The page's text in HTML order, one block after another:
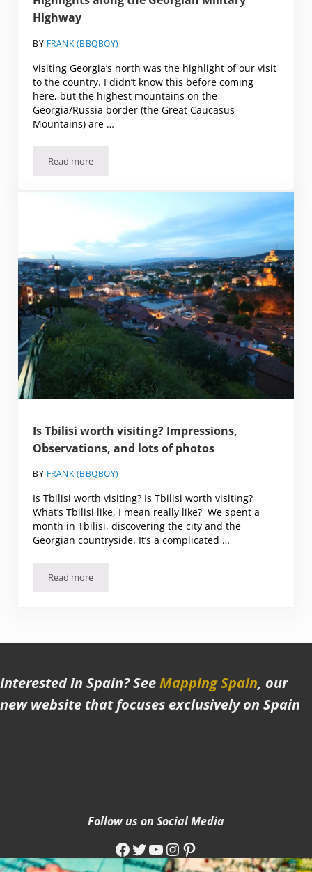
Highway
BY FRANK (BBQBOY)
Visiting Georgia’s north was the highlight of our visit
to the country. I didn’t know this before coming
here, but the highest mountains on the
Georgia/Russia border (the Great Caucasus
Mountains) are …
Read moreHighlights along the Georgian Military Highway
Is Tbilisi worth visiting? Impressions,
Observations, and lots of photos
BY FRANK (BBQBOY)
Is Tbilisi worth visiting? Is Tbilisi worth visiting?
What’s Tbilisi like, I mean really like? We spent a
month in Tbilisi, discovering the city and the
Georgian countryside. It’s a complicated …
Read moreIs Tbilisi worth visiting? Impressions, Observations, and
Interested in Spain? SeeMapping Spain, our
new website that focuses exclusively on Spain
Follow us on Social Media
Facebook
Twitter
YouTube
Instagram
Pinterest